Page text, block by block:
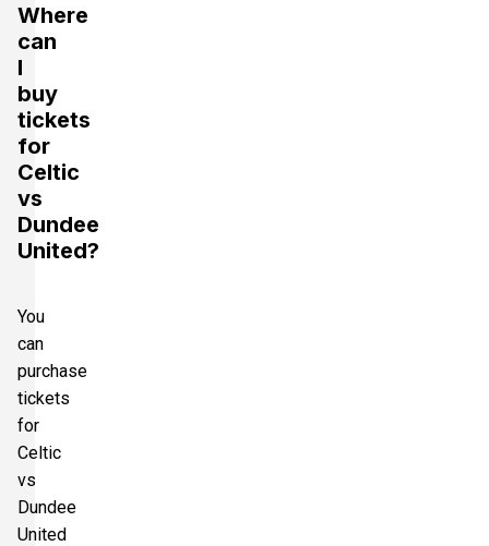
Where
can
I
buy
tickets
for
Celtic
vs
Dundee
United?
You
can
purchase
tickets
for
Celtic
vs
Dundee
United